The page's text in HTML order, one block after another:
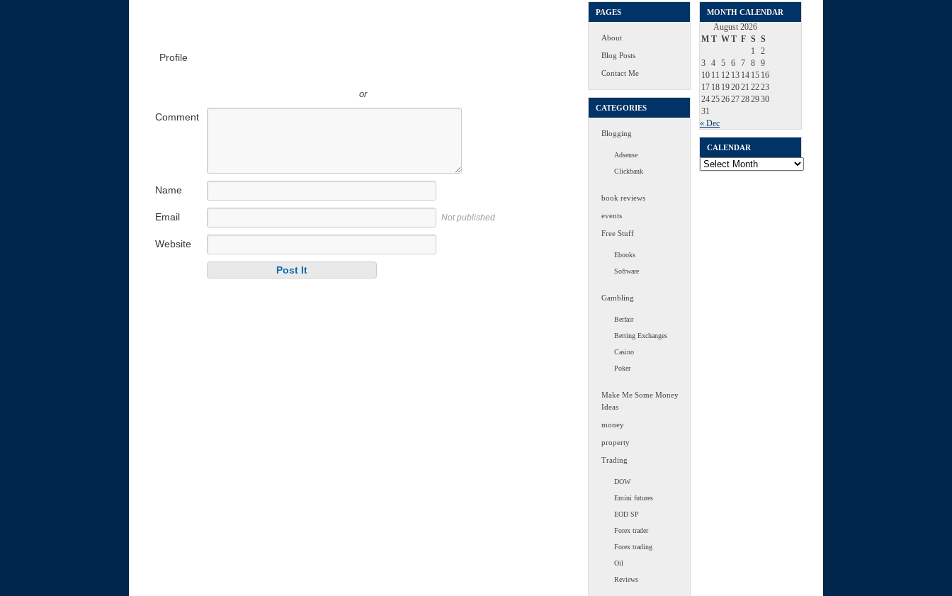
Profile
or
Comment
Name
Email Not published
Website
PAGES
About
Blog Posts
Contact Me
CATEGORIES
Blogging
Adsense
Clickbank
book reviews
events
Free Stuff
Ebooks
Software
Gambling
Betfair
Betting Exchanges
Casino
Poker
Make Me Some Money
Ideas
money
property
Trading
DOW
Emini futures
EOD SP
Forex trader
Forex trading
Oil
Reviews
MONTH CALENDAR
August 2026
M T WT F S S
1
2
3 4 5 6 7 8 9
10 11 12 13 14 15 16
17 18 192021 2223
24252627282930
31
« Dec
CALENDAR
Calendar